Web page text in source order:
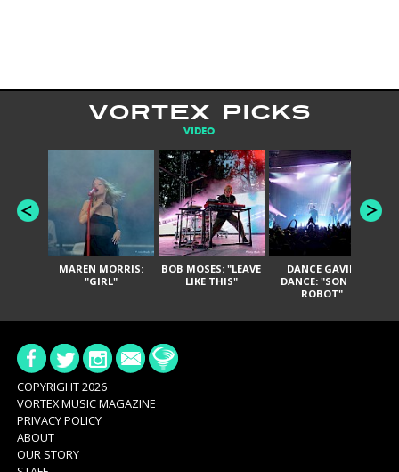
VORTEX PICKS
VIDEO
MAREN MORRIS:
"GIRL"
BOB MOSES: "LEAVE
LIKE THIS"
DANCE GAVIN
DANCE: "SON OF
ROBOT"
COPYRIGHT 2026
VORTEX MUSIC MAGAZINE
PRIVACY POLICY
ABOUT
OUR STORY